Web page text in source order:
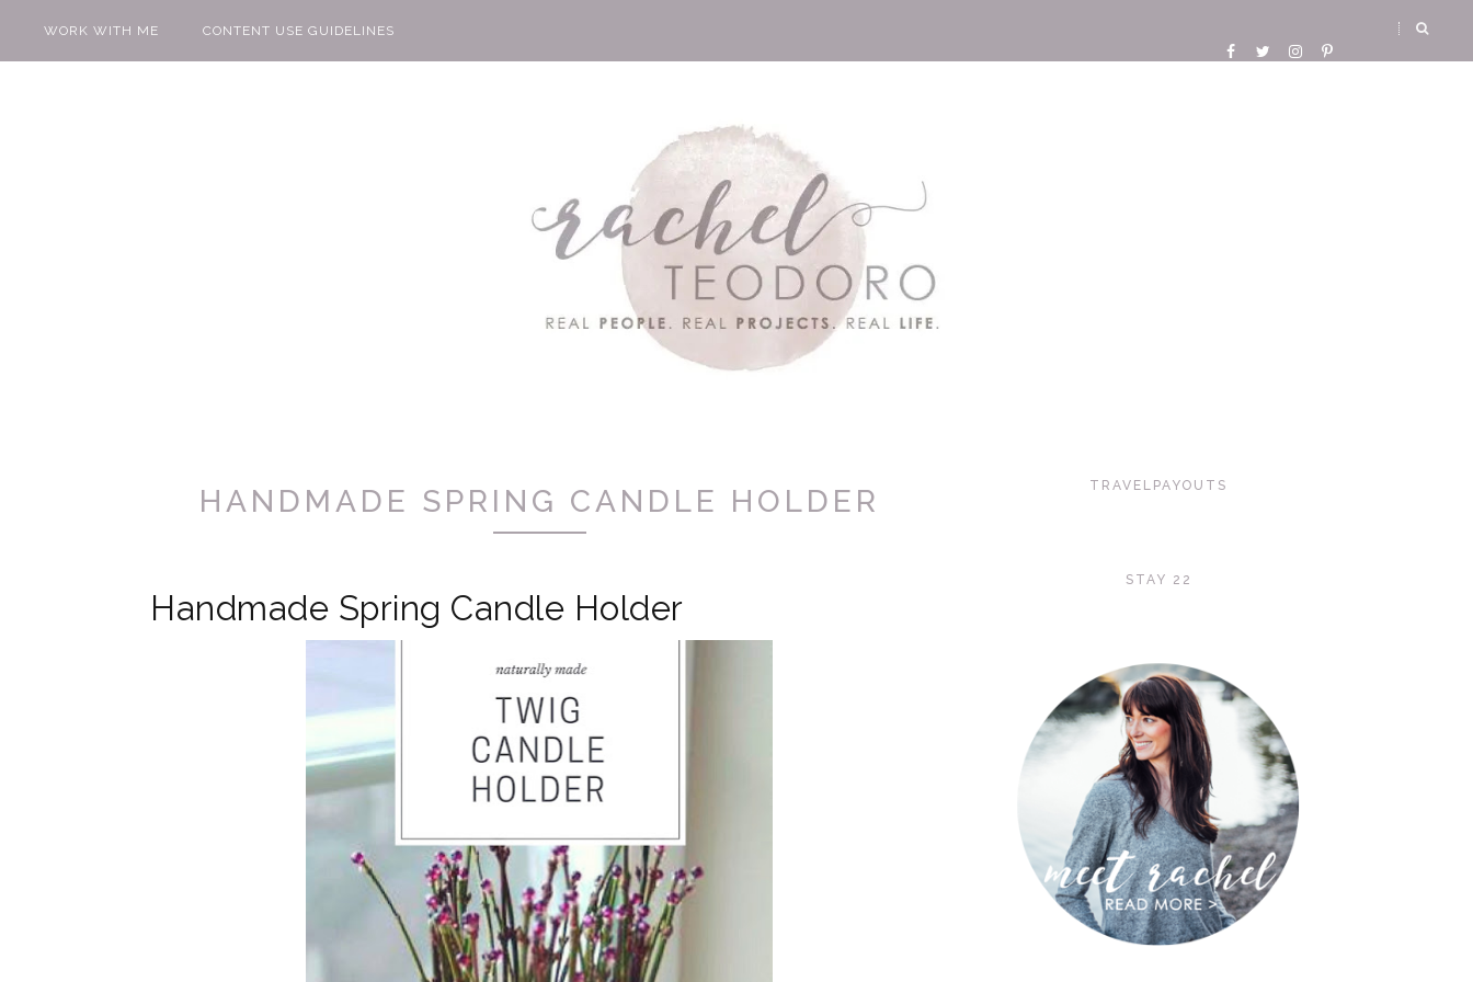
WORK WITH ME CONTENT USE GUIDELINES
HANDMADE SPRING CANDLE HOLDER
Handmade Spring Candle Holder
TRAVELPAYOUTS
STAY 22